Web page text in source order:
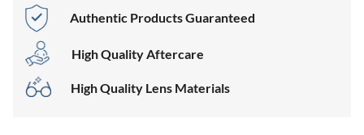
Authentic Products Guaranteed
High Quality Aftercare
High Quality Lens Materials